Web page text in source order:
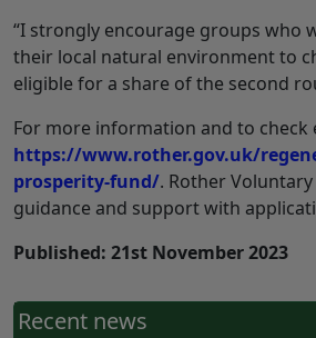
“I strongly encourage groups who
their local natural environment to
eligible for a share of the second
For more information and to check
https://www.rother.gov.uk/
prosperity-fund/. Rother
guidance and support with
Published: 21st November 2023
Recent news